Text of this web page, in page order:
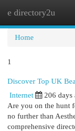
e directory2u
Home
1
Discover Top UK
Internet 206 days
Are you on the hunt
no further than
comprehensive